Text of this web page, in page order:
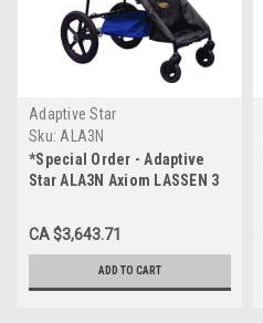
Adaptive Star
Sku: ALA3N
*Special Order - Adaptive
Star ALA3N Axiom LASSEN 3
Push Chair, Navy
CA $3,643.71
ADD TO CART